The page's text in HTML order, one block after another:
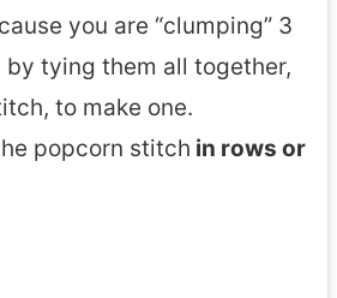
you are “clumping” 3
tying them all together,
to make one.
popcorn stitch in rows or